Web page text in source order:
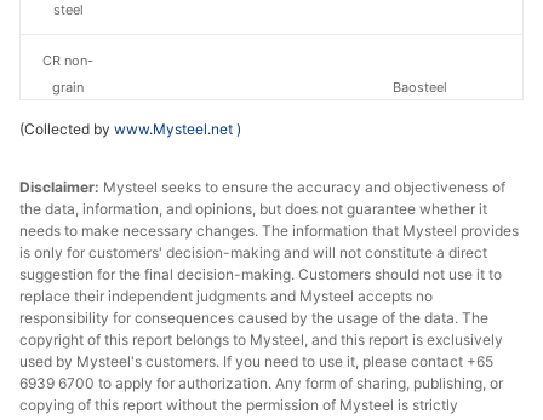
Baosteel
0.5*1200*C B50A600
Baosteel
Zhanjiang Iron &
Steel
Baosteel
steel
CR non-
grain
CR non-
grain
oriented
electrical
steel
CR non-
grain
(Collected by www.Mysteel.net )
Disclaimer: Mysteel seeks to ensure the accuracy and objectiveness of
the data, information, and opinions, but does not guarantee whether it
needs to make necessary changes. The information that Mysteel provides
is only for customers' decision-making and will not constitute a direct
suggestion for the final decision-making. Customers should not use it to
replace their independent judgments and Mysteel accepts no
responsibility for consequences caused by the usage of the data. The
copyright of this report belongs to Mysteel, and this report is exclusively
used by Mysteel's customers. If you need to use it, please contact +65
6939 6700 to apply for authorization. Any form of sharing, publishing, or
copying of this report without the permission of Mysteel is strictly